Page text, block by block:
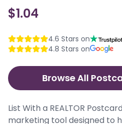
$1.04
4.6 Stars on
4.8 Stars on
Browse All
List With a REALTOR
marketing tool designed to